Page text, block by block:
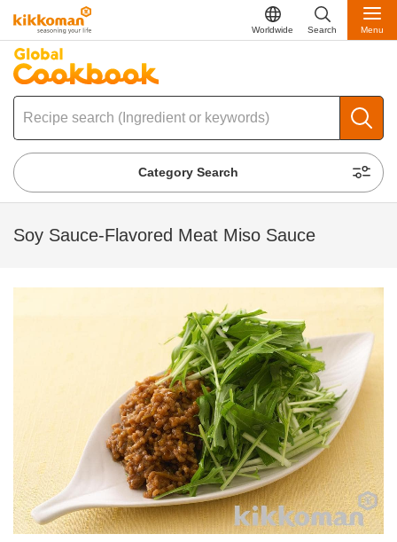
Worldwide Search Menu
Category Search
Soy Sauce-Flavored Meat Miso Sauce